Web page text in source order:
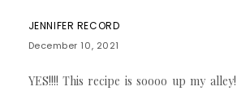
JENNIFER RECORD
December 10, 2021
YES!!!! This recipe is soooo up my